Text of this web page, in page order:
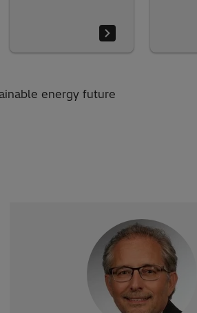
energy future